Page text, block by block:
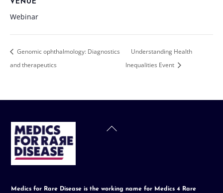
VENUE
Webinar
Genomic ophthalmology: Diagnostics
and therapeutics
Understanding Health
Inequalities Event
Back
Medics for Rare Disease is the working name for Medics 4 Rare